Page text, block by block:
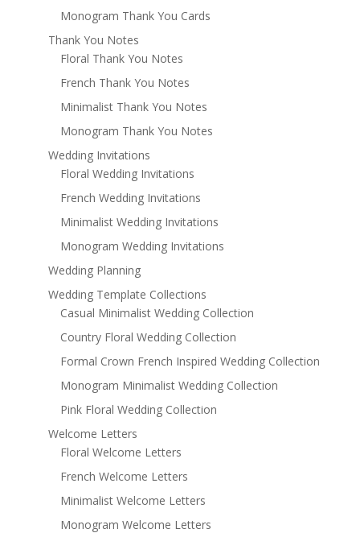
Monogram Thank You Cards
Thank You Notes
Floral Thank You Notes
French Thank You Notes
Minimalist Thank You Notes
Monogram Thank You Notes
Wedding Invitations
Floral Wedding Invitations
French Wedding Invitations
Minimalist Wedding Invitations
Monogram Wedding Invitations
Wedding Planning
Wedding Template Collections
Casual Minimalist Wedding Collection
Country Floral Wedding Collection
Formal Crown French Inspired Wedding Collection
Monogram Minimalist Wedding Collection
Pink Floral Wedding Collection
Welcome Letters
Floral Welcome Letters
French Welcome Letters
Minimalist Welcome Letters
Monogram Welcome Letters